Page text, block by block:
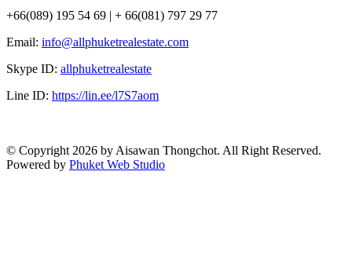
+66(089) 195 54 69 | + 66(081) 797 29 77
Email: info@allphuketrealestate.com
Skype ID: allphuketrealestate
Line ID: https://lin.ee/l7S7aom
© Copyright 2026 by Aisawan Thongchot. All Right Reserved.
Powered by Phuket Web Studio